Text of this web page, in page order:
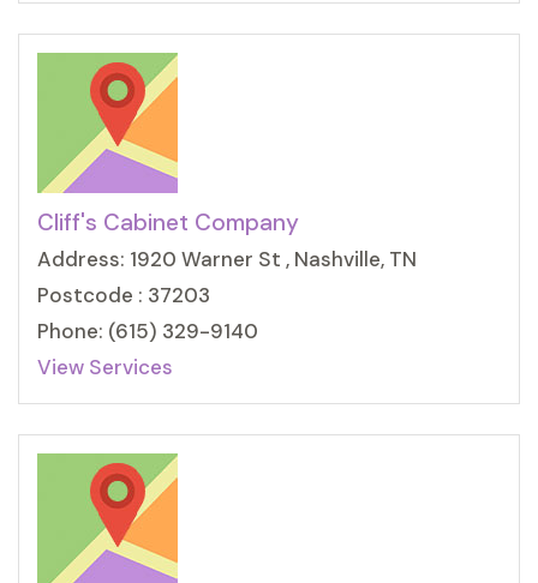
Cliff's Cabinet Company
Address: 1920 Warner St , Nashville, TN
Postcode : 37203
Phone: (615) 329-9140
View Services